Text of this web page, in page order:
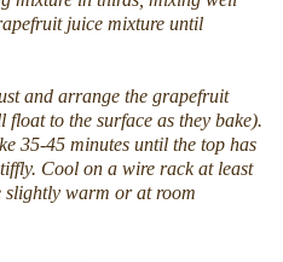
juice mixture until
and arrange the grapefruit
float to the surface as they bake).
35-45 minutes until the top has
Cool on a wire rack at least
slightly warm or at room